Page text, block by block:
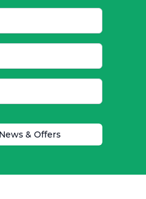
& Offers